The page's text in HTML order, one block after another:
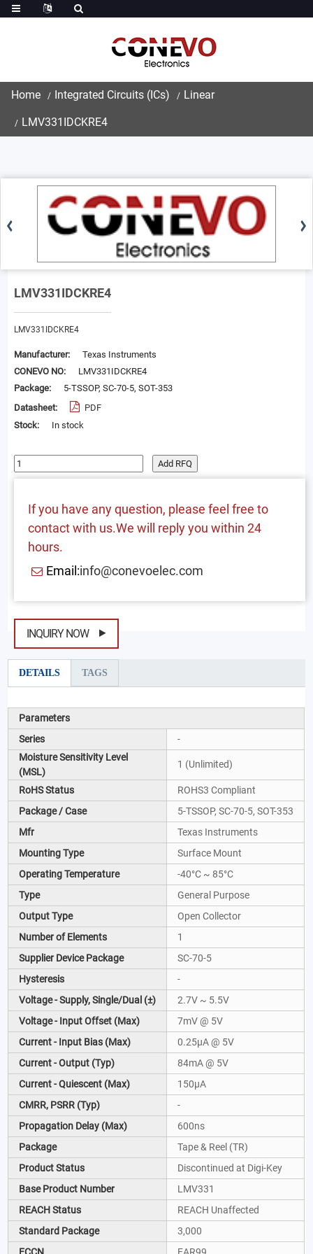
Home Integrated Circuits (ICs) Linear
LMV331IDCKRE4
LMV331IDCKRE4
LMV331IDCKRE4
Manufacturer:
Texas Instruments
CONEVO NO:
LMV331IDCKRE4
Package:
5-TSSOP, SC-70-5, SOT-353
Datasheet:
PDF
Stock:
In stock
Add RFQ
If you have any question, please feel free to
contact with us.We will reply you within 24
hours.
Email:info@conevoelec.com
INQUIRY NOW
DETAILS TAGS
Parameters
Series
-
Moisture Sensitivity Level
(MSL)
1 (Unlimited)
RoHS Status
ROHS3 Compliant
Package / Case
5-TSSOP, SC-70-5, SOT-353
Mfr
Texas Instruments
Mounting Type
Surface Mount
Operating Temperature
-40°C ~ 85°C
Type
General Purpose
Output Type
Open Collector
Number of Elements
1
Supplier Device Package
SC-70-5
Hysteresis
-
Voltage - Supply, Single/Dual (±)
2.7V ~ 5.5V
Voltage - Input Offset (Max)
7mV @ 5V
Current - Input Bias (Max)
0.25µA @ 5V
Current - Output (Typ)
84mA @ 5V
Current - Quiescent (Max)
150µA
CMRR, PSRR (Typ)
-
Propagation Delay (Max)
600ns
Package
Tape & Reel (TR)
Product Status
Discontinued at Digi-Key
Base Product Number
LMV331
REACH Status
REACH Unaffected
Standard Package
3,000
ECCN
EAR99